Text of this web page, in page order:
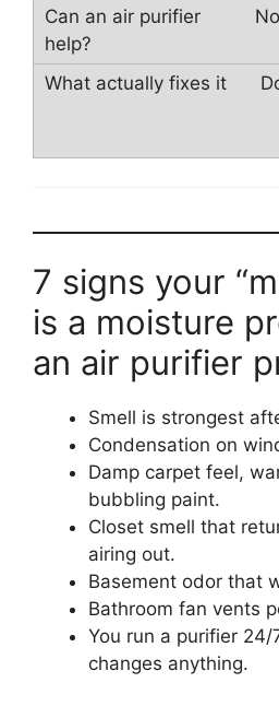
7 signs your
is a moisture
an air purifier
Smell is strongest
Condensation on
Damp carpet feel,
bubbling paint.
Closet smell that
airing out.
Basement odor that
Bathroom fan vents
You run a purifier
changes anything.